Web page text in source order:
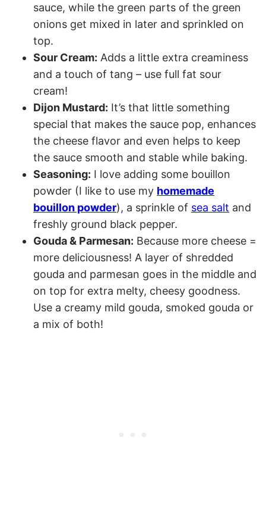
sauce, while the green parts of the green
onions get mixed in later and sprinkled on
top.
Sour Cream: Adds a little extra creaminess
and a touch of tang – use full fat sour
cream!
Dijon Mustard: It’s that little something
special that makes the sauce pop, enhances
the cheese flavor and even helps to keep
the sauce smooth and stable while baking.
Seasoning: I love adding some bouillon
powder (I like to use my homemade
bouillon powder), a sprinkle of sea salt and
freshly ground black pepper.
Gouda & Parmesan: Because more cheese =
more deliciousness! A layer of shredded
gouda and parmesan goes in the middle and
on top for extra melty, cheesy goodness.
Use a creamy mild gouda, smoked gouda or
a mix of both!